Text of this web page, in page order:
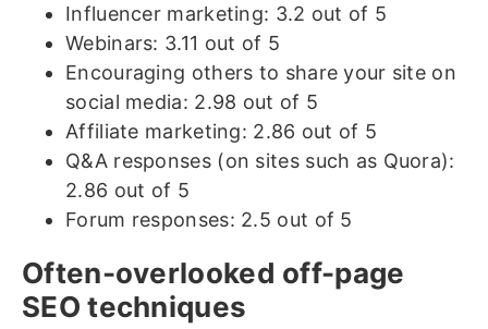
Influencer marketing: 3.2 out of 5
Webinars: 3.11 out of 5
Encouraging others to share your site on
social media: 2.98 out of 5
Affiliate marketing: 2.86 out of 5
Q&A responses (on sites such as Quora):
2.86 out of 5
Forum responses: 2.5 out of 5
Often-overlooked off-page
SEO techniques